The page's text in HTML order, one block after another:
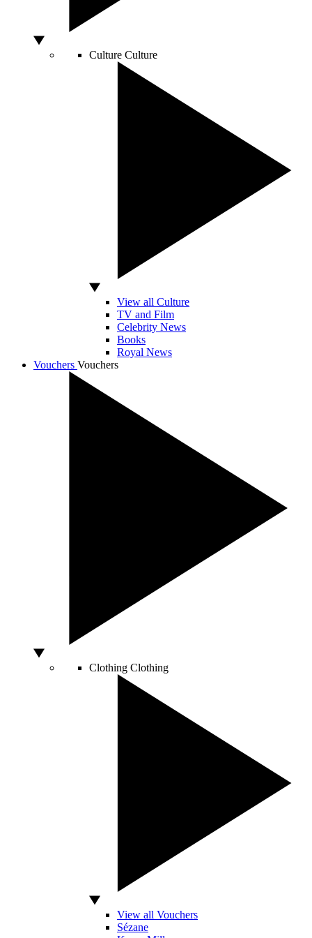
Culture Culture
View all Culture
TV and Film
Celebrity News
Books
Royal News
Vouchers Vouchers
Clothing Clothing
View all Vouchers
Sézane